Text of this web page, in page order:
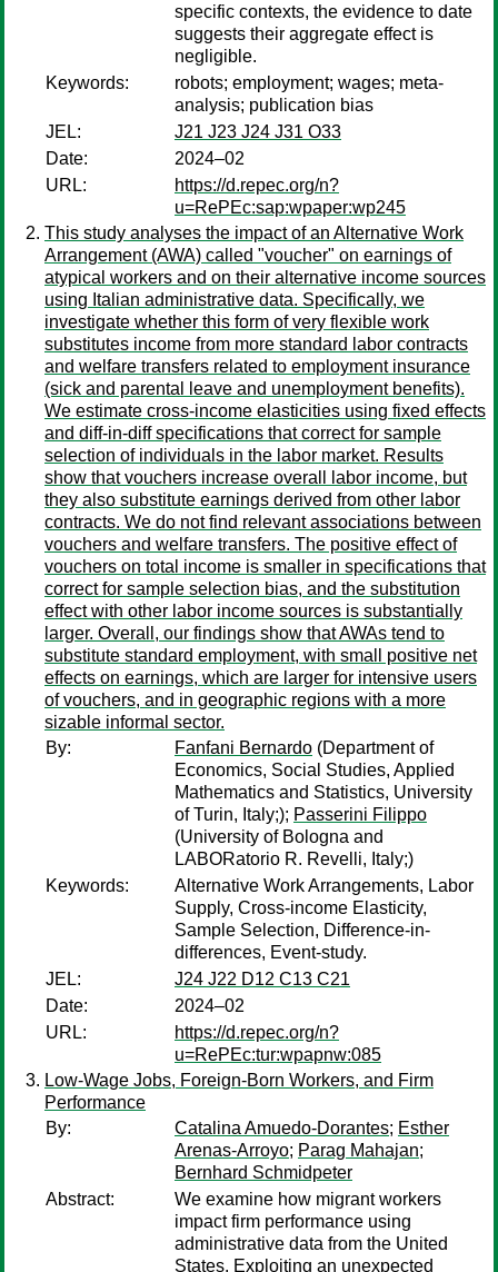
specific contexts, the evidence to date
suggests their aggregate effect is
negligible.
Keywords:
robots; employment; wages; meta-
analysis; publication bias
JEL:
J21 J23 J24 J31 O33
Date:
2024–02
URL:
https://d.repec.org/n?
u=RePEc:sap:wpaper:wp245
This study analyses the impact of an Alternative Work
Arrangement (AWA) called "voucher" on earnings of
atypical workers and on their alternative income sources
using Italian administrative data. Specifically, we
investigate whether this form of very flexible work
substitutes income from more standard labor contracts
and welfare transfers related to employment insurance
(sick and parental leave and unemployment benefits).
We estimate cross-income elasticities using fixed effects
and diff-in-diff specifications that correct for sample
selection of individuals in the labor market. Results
show that vouchers increase overall labor income, but
they also substitute earnings derived from other labor
contracts. We do not find relevant associations between
vouchers and welfare transfers. The positive effect of
vouchers on total income is smaller in specifications that
correct for sample selection bias, and the substitution
effect with other labor income sources is substantially
larger. Overall, our findings show that AWAs tend to
substitute standard employment, with small positive net
effects on earnings, which are larger for intensive users
of vouchers, and in geographic regions with a more
sizable informal sector.
By:
Fanfani Bernardo (Department of
Economics, Social Studies, Applied
Mathematics and Statistics, University
of Turin, Italy;); Passerini Filippo
(University of Bologna and
LABORatorio R. Revelli, Italy;)
Keywords:
Alternative Work Arrangements, Labor
Supply, Cross-income Elasticity,
Sample Selection, Difference-in-
differences, Event-study.
JEL:
J24 J22 D12 C13 C21
Date:
2024–02
URL:
https://d.repec.org/n?
u=RePEc:tur:wpapnw:085
Low-Wage Jobs, Foreign-Born Workers, and Firm
Performance
By:
Catalina Amuedo-Dorantes; Esther
Arenas-Arroyo; Parag Mahajan;
Bernhard Schmidpeter
Abstract:
We examine how migrant workers
impact firm performance using
administrative data from the United
States. Exploiting an unexpected